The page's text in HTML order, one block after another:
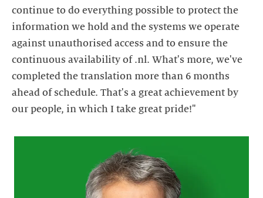
continue to do everything possible to protect the
information we hold and the systems we operate
against unauthorised access and to ensure the
continuous availability of .nl. What's more, we've
completed the translation more than 6 months
ahead of schedule. That's a great achievement by
our people, in which I take great pride!"